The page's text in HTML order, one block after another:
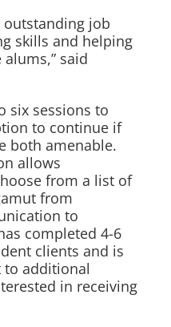
outstanding job
skills and helping
said
six sessions to
to continue if
both amenable.
allows
from a list of
from
to
completed 4-6
clients and is
to additional
in receiving